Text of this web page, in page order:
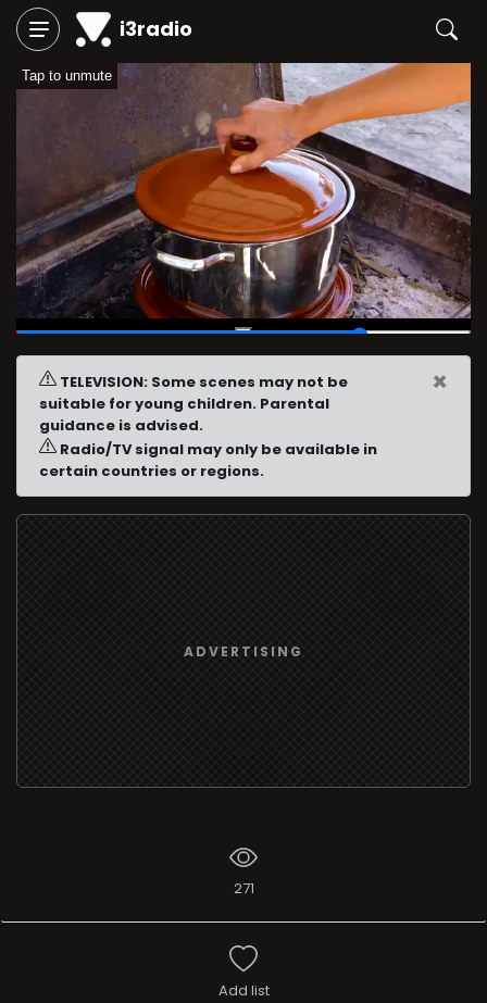
i3radio
Tap to unmute
00:46/01:00
TELEVISION: Some scenes may not be
suitable for young children. Parental
guidance is advised.
Radio/TV signal may only be available in
certain countries or regions.
×
ADVERTISING
271
Add list